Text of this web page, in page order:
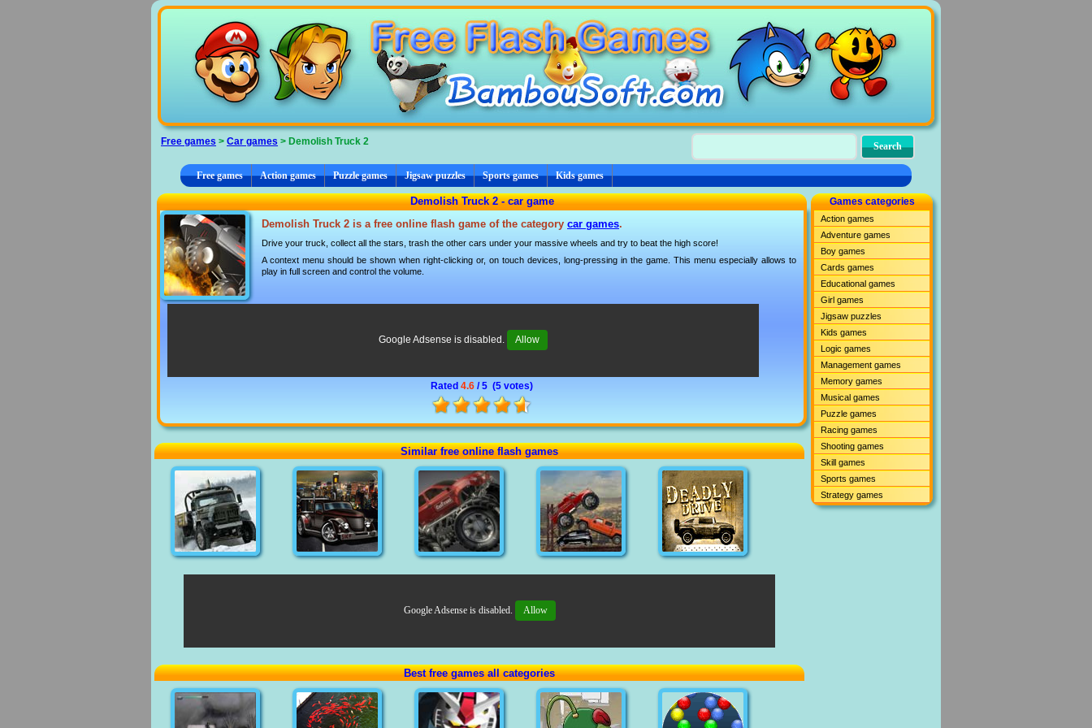
Free games > Car games > Demolish Truck 2
Free games Action games Puzzle games Jigsaw puzzles Sports games Kids games
Demolish Truck 2 - car game
Demolish Truck 2 is a free online flash game of the category car games.
Drive your truck, collect all the stars, trash the other cars under your massive wheels and try to beat the high score!
A context menu should be shown when right-clicking or, on touch devices, long-pressing in the game. This menu especially allows to
play in full screen and control the volume.
Google Adsense is disabled. Allow
Rated 4.6 / 5 (5 votes)
Similar free online flash games
Google Adsense is disabled. Allow
Best free games all categories
Games categories
Action games
Adventure games
Boy games
Cards games
Educational games
Girl games
Jigsaw puzzles
Kids games
Logic games
Management games
Memory games
Musical games
Puzzle games
Racing games
Shooting games
Skill games
Sports games
Strategy games
Cookies management panel